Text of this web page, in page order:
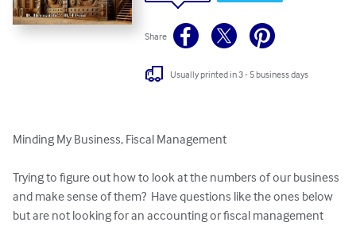
Share
Usually printed in 3 - 5 business days
Minding My Business, Fiscal Management
Trying to figure out how to look at the numbers of our business
and make sense of them?  Have questions like the ones below
but are not looking for an accounting or fiscal management